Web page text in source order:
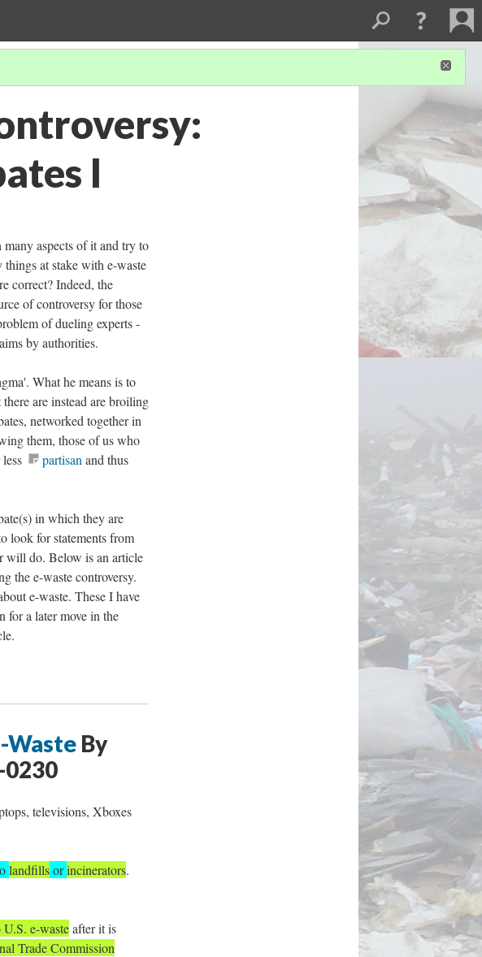
I
aspects of it and try to
at stake with e-waste
correct? Indeed, the
of controversy for those
of dueling experts -
by authorities.
What he means is to
are instead are broiling
networked together in
them, those of us who
partisan and thus
in which they are
look for statements from
will do. Below is an article
the e-waste controversy.
e-waste. These I have
for a later move in the
Waste By
0230
televisions, Xboxes
landfillsorincinerators.
U.S. e-wasteafter it is
Trade Commission